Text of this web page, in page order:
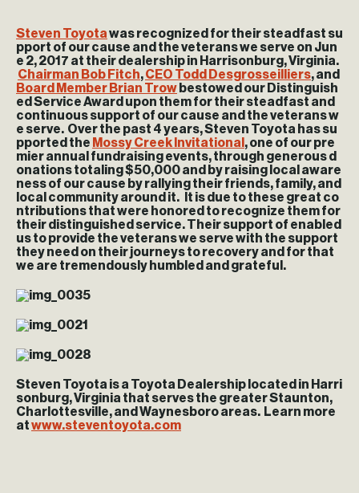
Steven Toyotawas recognized for their steadfast su
pport of our cause and the veterans we serve on Jun
e 2, 2017 at their dealership in Harrisonburg, Virginia.
Chairman Bob Fitch,CEO Todd Desgrosseilliers, and
Board Member Brian Trow bestowed our Distinguish
ed Service Award upon them for their steadfast and
continuous support of our cause and the veterans w
e serve. Over the past 4 years, Steven Toyota has su
pported the Mossy Creek Invitational , one of our pre
mier annual fundraising events, through generous d
onations totaling $50,000 and by raising local aware
ness of our cause by rallying their friends, family, and
local community around it. It is due to these great co
ntributions that were honored to recognize them for
their distinguished service. Their support of enabled
us to provide the veterans we serve with the support
they need on their journeys to recovery and for that
we are tremendously humbled and grateful.
Steven Toyota is a Toyota Dealership located in Harri
sonburg, Virginia that serves the greater Staunton,
Charlottesville, and Waynesboro areas. Learn more
atwww.steventoyota.com